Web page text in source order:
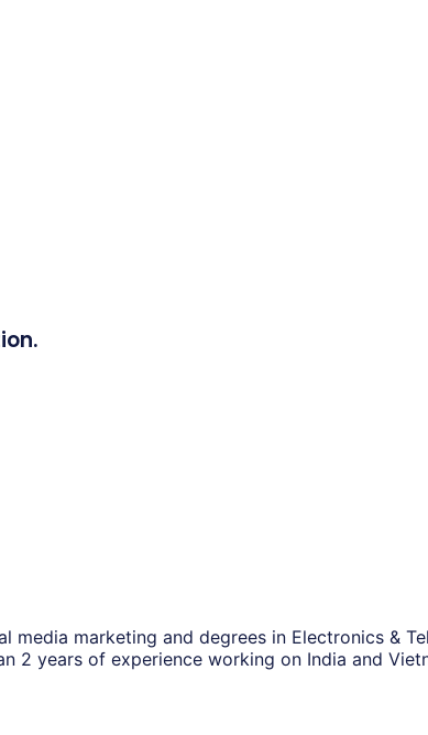
marketing and degrees in Electronics &
2 years of experience working on India and